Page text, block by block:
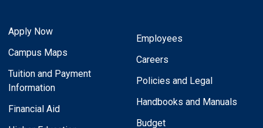
Apply Now
Campus Maps
Tuition and Payment
Information
Financial Aid
Employees
Careers
Policies and Legal
Handbooks and Manuals
Budget